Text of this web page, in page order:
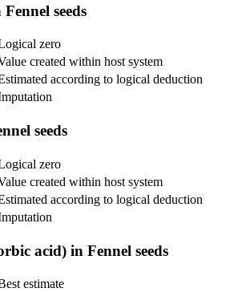
seeds
zero
created within host system
according to logical deduction
seeds
zero
created within host system
according to logical deduction
acid) in Fennel seeds
estimate